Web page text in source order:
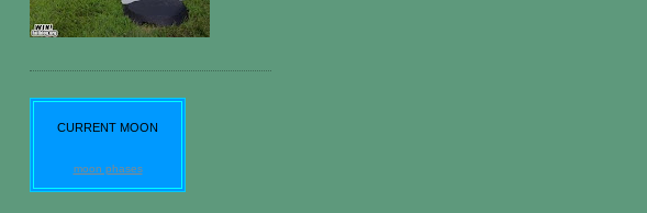
CURRENT MOON
moon phases